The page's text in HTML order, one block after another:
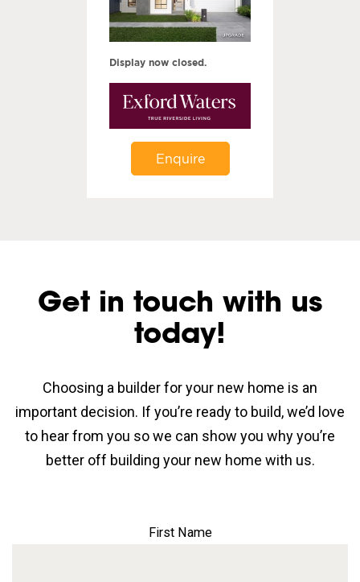
Display now closed.
Enquire
Get in touch with us
today!
Choosing a builder for your new home is an
important decision. If you’re ready to build, we’d love
to hear from you so we can show you why you’re
better off building your new home with us.
First Name